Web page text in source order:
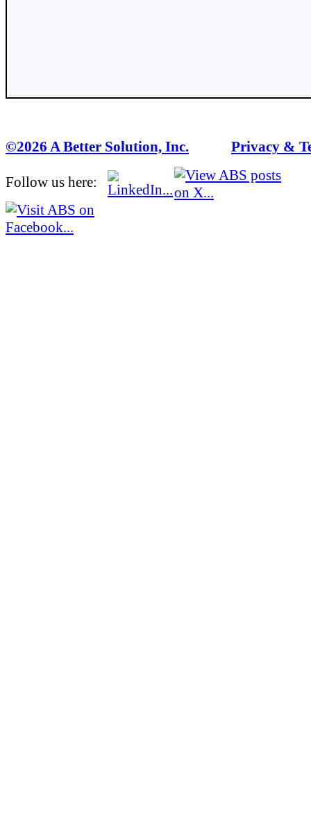
©2026 A Better Solution, Inc. Privacy &
Follow us here: